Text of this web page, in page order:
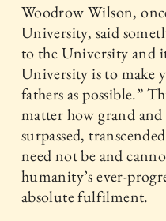
Woodrow Wilson,
University, said
to the University and
University is to make
fathers as possible.”
matter how grand
surpassed,
need not be and
humanity’s ever-
absolute fulfilment.